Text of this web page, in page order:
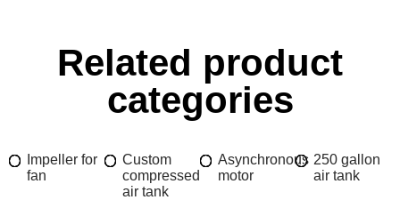
Related product
categories
Impeller for
fan
Custom
compressed
air tank
Asynchronous
motor
250 gallon
air tank